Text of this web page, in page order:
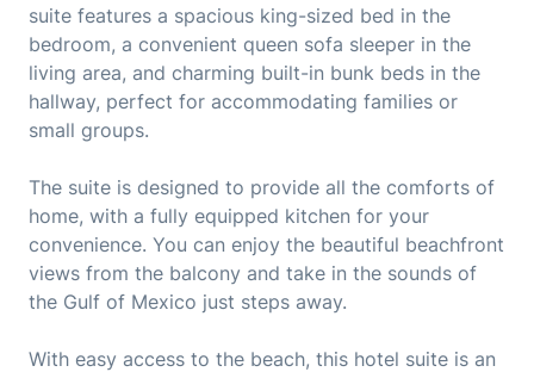
suite features a spacious king-sized bed in the
bedroom, a convenient queen sofa sleeper in the
living area, and charming built-in bunk beds in the
hallway, perfect for accommodating families or
small groups.
The suite is designed to provide all the comforts of
home, with a fully equipped kitchen for your
convenience. You can enjoy the beautiful beachfront
views from the balcony and take in the sounds of
the Gulf of Mexico just steps away.
With easy access to the beach, this hotel suite is an